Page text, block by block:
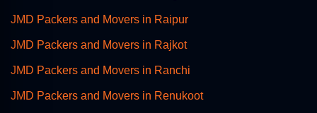
JMD Packers and Movers in Raipur
JMD Packers and Movers in Rajkot
JMD Packers and Movers in Ranchi
JMD Packers and Movers in Renukoot